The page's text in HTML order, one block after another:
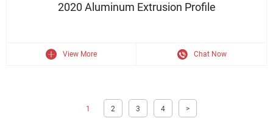
2020 Aluminum Extrusion Profile
View More Chat Now
1 2 3 4 >